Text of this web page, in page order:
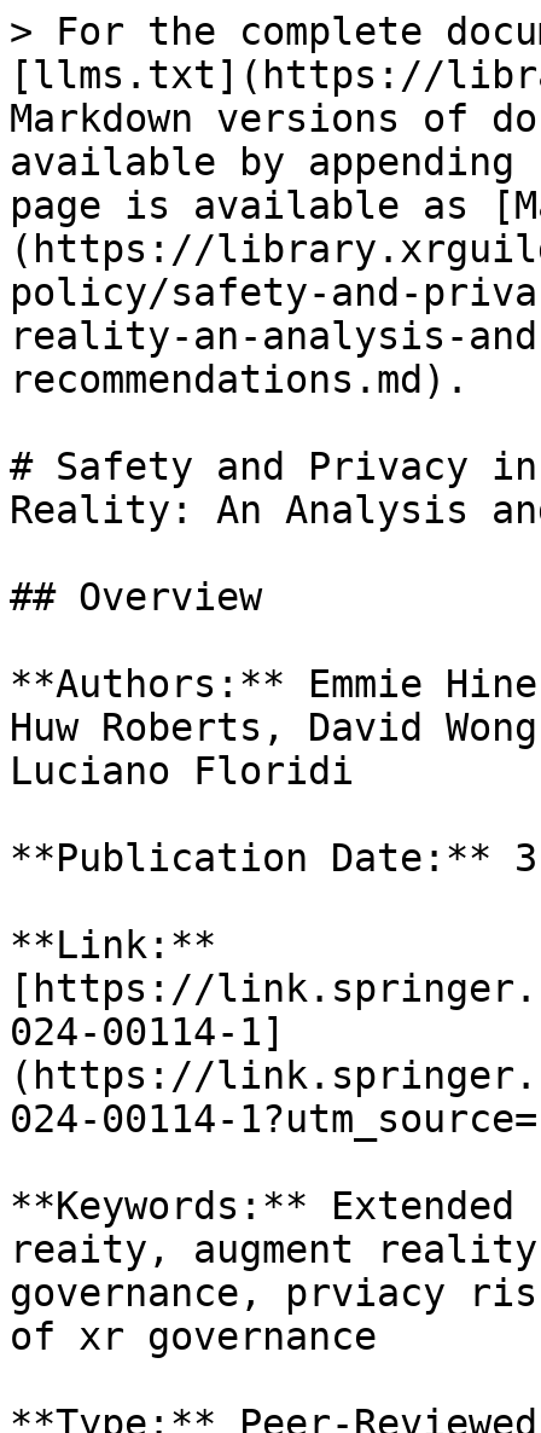
> For the complete
[llms.txt](https://
Markdown versions of
available by
page is available as
(https://
policy/safety-and-
reality-an-analysis-
recommendations.md).
# Safety and Privacy in
Reality: An Analysis
## Overview
**Authors:** Emmie
Huw Roberts, David
Luciano Floridi
**Publication Date:**
**Link:**
[https://
024-00114-1]
(https://
024-00114-
**Keywords:**
reaity, augment
governance, prviacy
of xr governance
**Type:** Peer-